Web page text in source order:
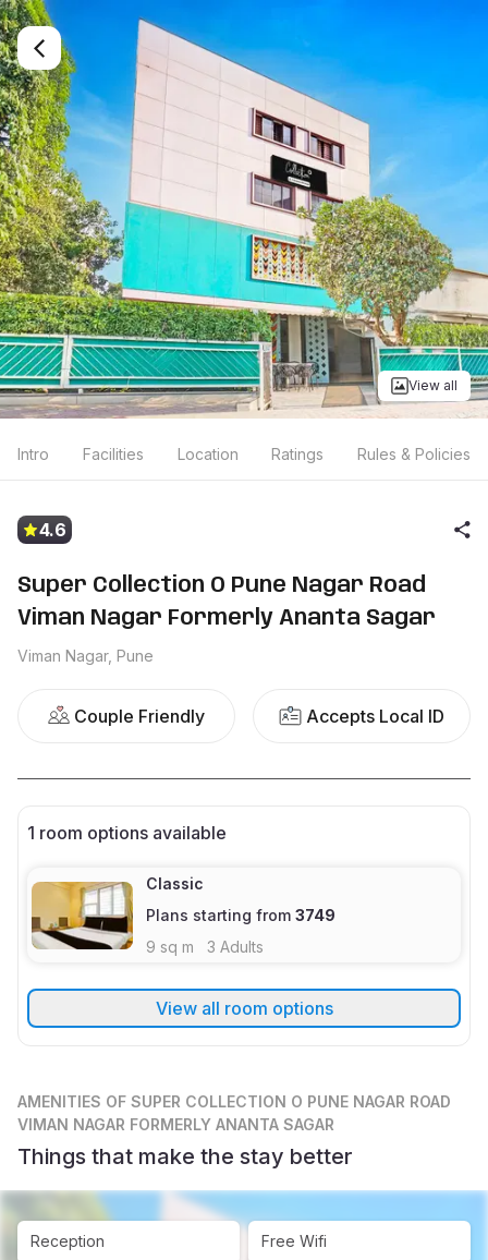
View all
Intro Facilities Location Ratings Rules & Policies
4.6
Super Collection O Pune Nagar Road
Viman Nagar Formerly Ananta Sagar
Viman Nagar, Pune
Couple Friendly Accepts Local ID
1 room options available
Classic
Plans starting from 3749
9 sq m 3 Adults
View all room options
AMENITIES OF SUPER COLLECTION O PUNE NAGAR ROAD
VIMAN NAGAR FORMERLY ANANTA SAGAR
Things that make the stay better
Reception Free Wifi